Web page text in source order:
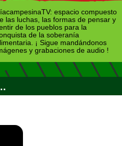
espacio compuesto
las luchas, las formas de pensar y
de los pueblos para la
de la soberanía
¡ Sigue mandándonos
y grabaciones de audio !